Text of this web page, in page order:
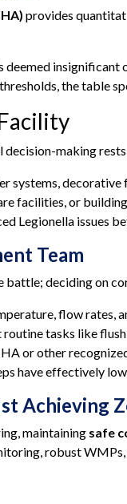
provides
deemed insignificant
the table
making
systems, decorative
facilities, or
Legionella issues
Team
deciding on
flow rates,
tasks like
or other
have effectively
Achieving
maintaining safe
robust